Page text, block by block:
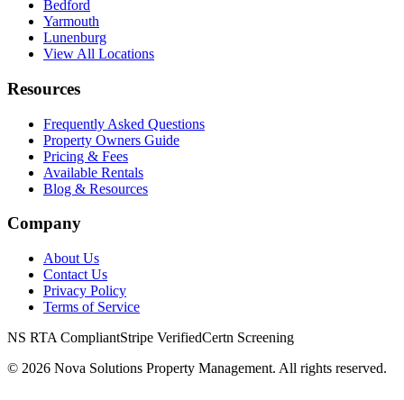
Bedford
Yarmouth
Lunenburg
View All Locations
Resources
Frequently Asked Questions
Property Owners Guide
Pricing & Fees
Available Rentals
Blog & Resources
Company
About Us
Contact Us
Privacy Policy
Terms of Service
NS RTA CompliantStripe VerifiedCertn Screening
© 2026 Nova Solutions Property Management. All rights reserved.